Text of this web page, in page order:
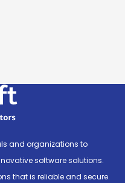
and organizations to
software solutions.
that is reliable and secure.